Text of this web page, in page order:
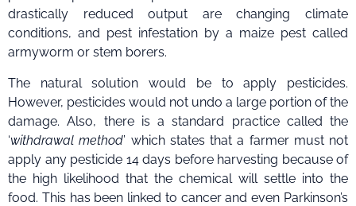
drastically reduced output are changing climate
conditions, and pest infestation by a maize pest called
armyworm or stem borers.
The natural solution would be to apply pesticides.
However, pesticides would not undo a large portion of the
damage. Also, there is a standard practice called the
‘withdrawal method’ which states that a farmer must not
apply any pesticide 14 days before harvesting because of
the high likelihood that the chemical will settle into the
food. This has been linked to cancer and even Parkinson’s